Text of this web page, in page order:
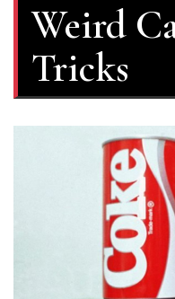
Weird
Tricks